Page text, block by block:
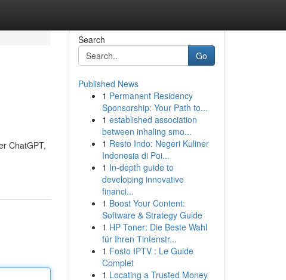
ChatGPT,
Search
Go
Published News
1 Permanent Residency
Sponsorship: Your Path to...
1 established association
between inhaling smo...
1 Resto Indo: Negeri Kuliner
Indonesia di Poi...
1 In-depth guide to
developing innovative
financi...
1 Boost Your Content:
Software & Strategy Guide
1 HP Toner: Die Beste Wahl
für Ihren Tintenstr...
1 Fosto IPTV : Le Guide
Complet
1 Locating a Trusted Money